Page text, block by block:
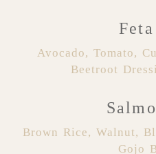
Avocado, Tomato,
Beetroot
Brown Rice, Walnut,
Gojo